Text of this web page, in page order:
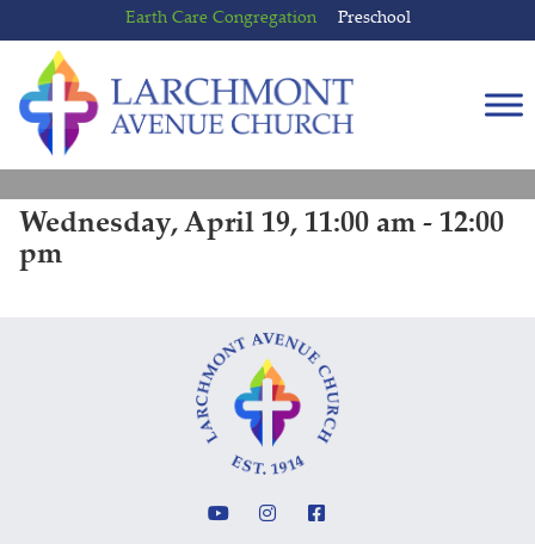
to
content
to
main
menu
Earth Care Congregation Preschool
Wednesday, April 19, 11:00 am - 12:00
pm